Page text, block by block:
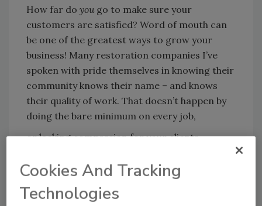
How far do you go to make sure your
customers are satisfied? Word of mouth can
be one of the greatest ways to grow your
business! Many restoration companies I’ve
spoken with pride themselves in knowing their
community knows their name – and knows
their quality of work. That doesn’t happen by
doing the bare minimum on every job,
or lacking compassion for your clients.
situation where they need to mix compassion
and care with quick, quality work. When you
find that happy medium, you find happy
Cookies And Tracking
Technologies